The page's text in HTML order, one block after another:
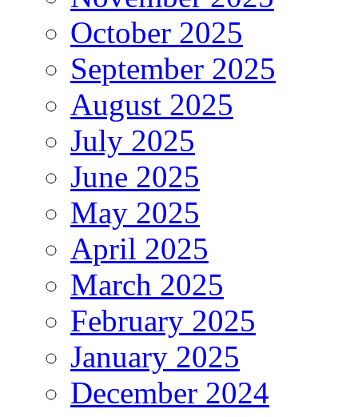
October 2025
September 2025
August 2025
July 2025
June 2025
May 2025
April 2025
March 2025
February 2025
January 2025
December 2024